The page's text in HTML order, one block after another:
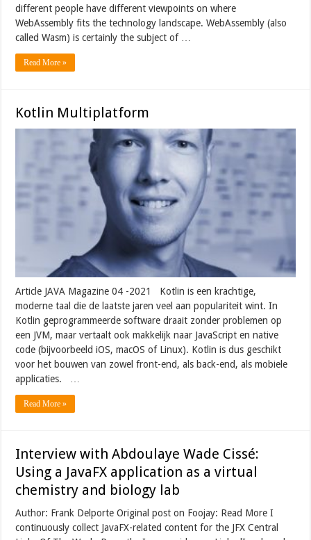
different people have different viewpoints on where
WebAssembly fits the technology landscape. WebAssembly (also
called Wasm) is certainly the subject of …
Read More »
Kotlin Multiplatform
Article JAVA Magazine 04 -2021 Kotlin is een krachtige,
moderne taal die de laatste jaren veel aan populariteit wint. In
Kotlin geprogrammeerde software draait zonder problemen op
een JVM, maar vertaalt ook makkelijk naar JavaScript en native
code (bijvoorbeeld iOS, macOS of Linux). Kotlin is dus geschikt
voor het bouwen van zowel front-end, als back-end, als mobiele
applicaties. …
Read More »
Interview with Abdoulaye Wade Cissé:
Using a JavaFX application as a virtual
chemistry and biology lab
Author: Frank Delporte Original post on Foojay: Read More I
continuously collect JavaFX-related content for the JFX Central